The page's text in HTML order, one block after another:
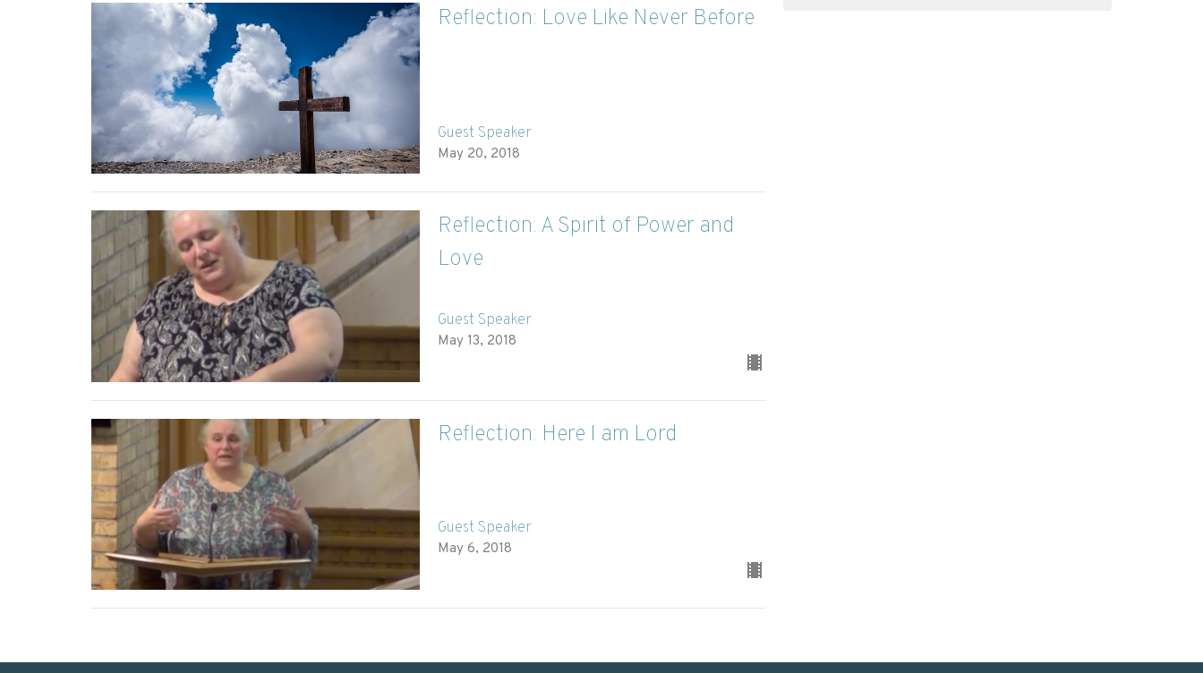
Reflection: Love Like Never Before
Guest Speaker
May 20, 2018
Reflection: A Spirit of Power and
Love
Guest Speaker
May 13, 2018
Reflection: Here I am Lord
Guest Speaker
May 6, 2018